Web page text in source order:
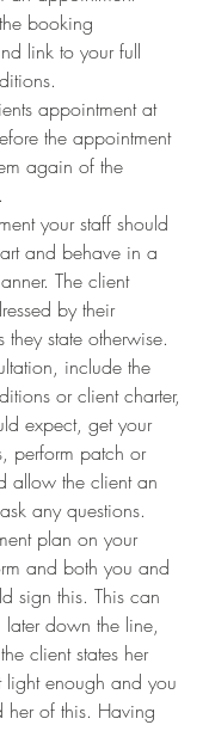
booking
link to your full
appointment at
the appointment
again of the
your staff should
and behave in a
The client
by their
they state otherwise.
include the
or client charter,
expect, get your
perform patch or
allow the client an
any questions.
plan on your
and both you and
sign this. This can
down the line,
client states her
enough and you
her of this. Having